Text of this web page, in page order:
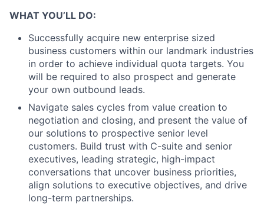
WHAT YOU’LL DO:
Successfully acquire new enterprise sized
business customers within our landmark industries
in order to achieve individual quota targets. You
will be required to also prospect and generate
your own outbound leads.
Navigate sales cycles from value creation to
negotiation and closing, and present the value of
our solutions to prospective senior level
customers. Build trust with C-suite and senior
executives, leading strategic, high-impact
conversations that uncover business priorities,
align solutions to executive objectives, and drive
long-term partnerships.